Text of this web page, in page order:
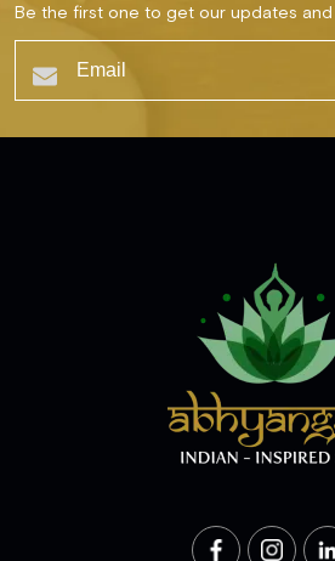
Be the first one to get our updates and